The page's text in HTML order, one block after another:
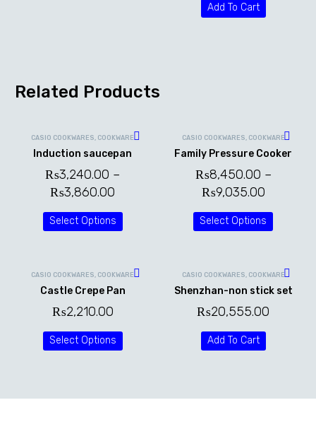
Add To Cart
Related Products
CASIO COOKWARES COOKWARE
Induction saucepan
₨3,240.00 –
₨3,860.00
Select Options
CASIO COOKWARES COOKWARE
Family Pressure Cooker
₨8,450.00 –
₨9,035.00
Select Options
CASIO COOKWARES COOKWARE
Castle Crepe Pan
₨2,210.00
Select Options
CASIO COOKWARES COOKWARE
Shenzhan-non stick set
₨20,555.00
Add To Cart